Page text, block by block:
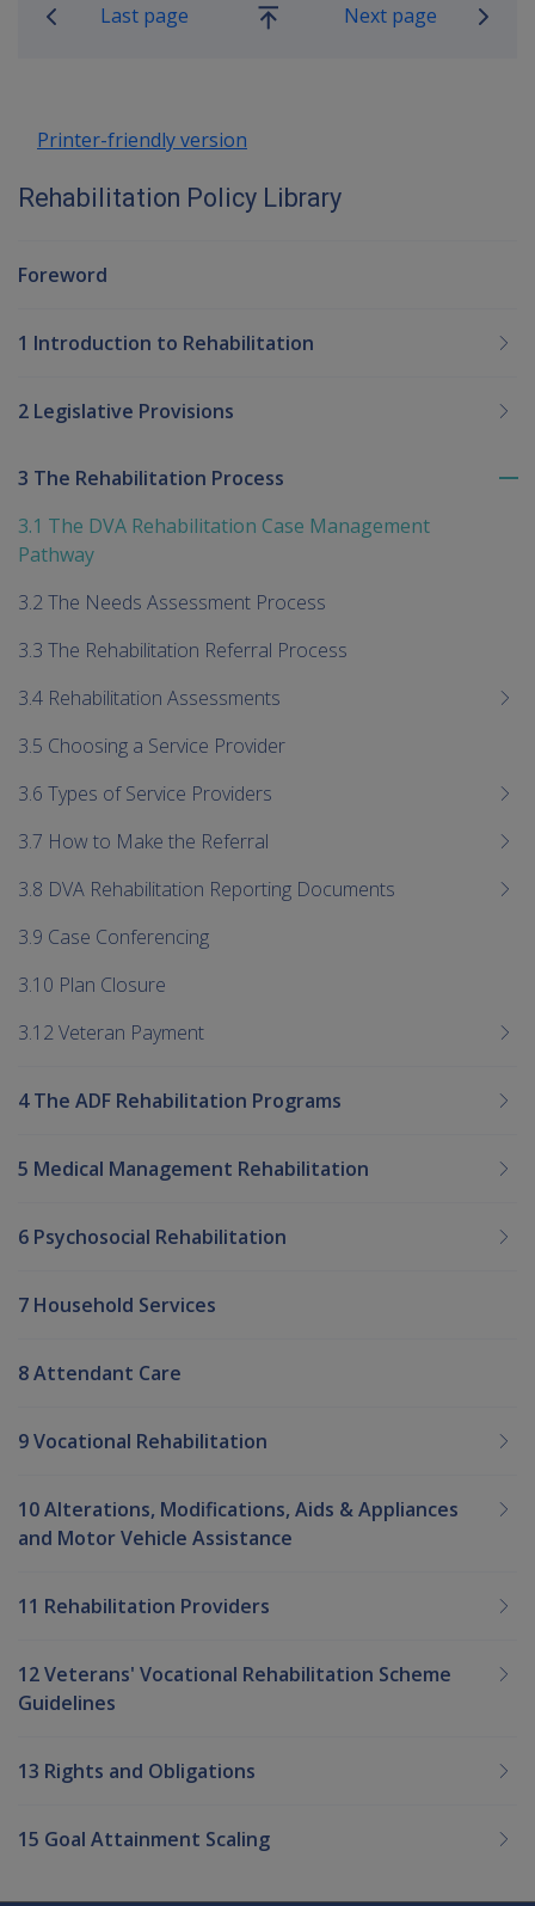
Last page
Go
Next page
Printer-friendly version
Rehabilitation Policy Library
Foreword
1 Introduction to Rehabilitation
2 Legislative Provisions
3 The Rehabilitation Process
3.1 The DVA Rehabilitation Case Management
Pathway
3.2 The Needs Assessment Process
3.3 The Rehabilitation Referral Process
3.4 Rehabilitation Assessments
3.5 Choosing a Service Provider
3.6 Types of Service Providers
3.7 How to Make the Referral
3.8 DVA Rehabilitation Reporting Documents
3.9 Case Conferencing
3.10 Plan Closure
3.12 Veteran Payment
4 The ADF Rehabilitation Programs
5 Medical Management Rehabilitation
6 Psychosocial Rehabilitation
7 Household Services
8 Attendant Care
9 Vocational Rehabilitation
10 Alterations, Modifications, Aids & Appliances
and Motor Vehicle Assistance
11 Rehabilitation Providers
12 Veterans' Vocational Rehabilitation Scheme
Guidelines
13 Rights and Obligations
15 Goal Attainment Scaling